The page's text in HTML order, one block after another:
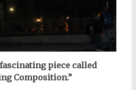
piece called
Composition.”